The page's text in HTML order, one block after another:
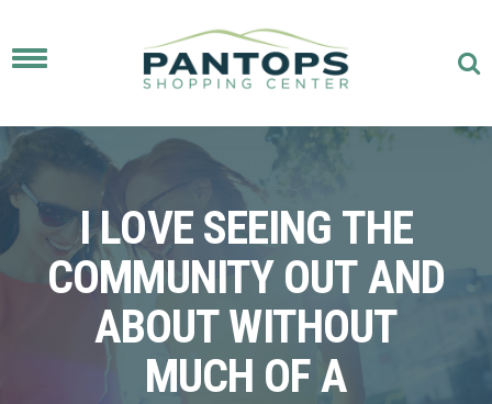
Toggle
I LOVE SEEING THE
COMMUNITY OUT AND
ABOUT WITHOUT
MUCH OF A